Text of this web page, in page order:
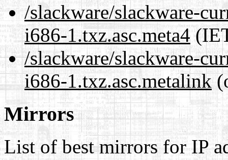
/slackware/slackware-
i686-1.txz.asc.meta4
/slackware/slackware-
i686-1.txz.asc.metalink
Mirrors
List of best mirrors for IP